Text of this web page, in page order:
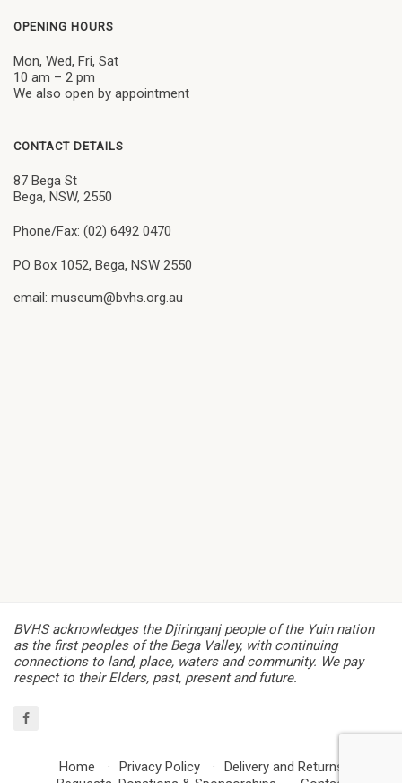
OPENING HOURS
Mon, Wed, Fri, Sat
10 am – 2 pm
We also open by appointment
CONTACT DETAILS
87 Bega St
Bega, NSW, 2550
Phone/Fax: (02) 6492 0470
PO Box 1052, Bega, NSW 2550
email: museum@bvhs.org.au
BVHS acknowledges the Djiringanj people of the Yuin nation
as the first peoples of the Bega Valley, with continuing
connections to land, place, waters and community. We pay
respect to their Elders, past, present and future.
Home Privacy Policy
Delivery and Returns